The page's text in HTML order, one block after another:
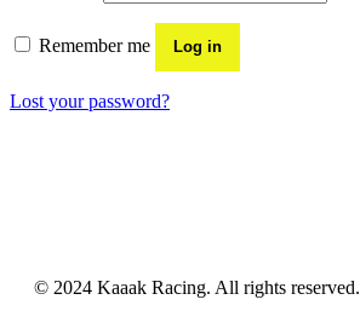
Remember me Log in
Lost your password?
© 2024 Kaaak Racing. All rights reserved.